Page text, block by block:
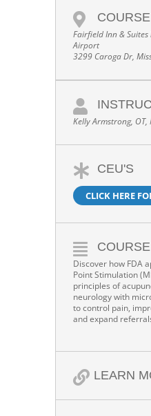
Fairfield Inn &
Airport
3299 Caroga Dr,
Kelly Armstrong, OT,
CEU'S
CLICK HERE
Discover how FDA
Point Stimulation
principles of
neurology with
to control pain,
and expand
LEARN